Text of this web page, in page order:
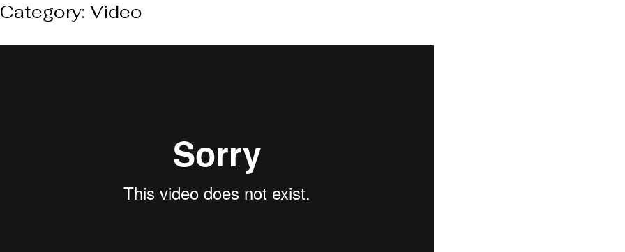
Category: Video